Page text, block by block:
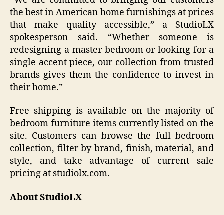
the best in American home furnishings at prices
that make quality accessible,” a StudioLX
spokesperson said. “Whether someone is
redesigning a master bedroom or looking for a
single accent piece, our collection from trusted
brands gives them the confidence to invest in
their home.”
Free shipping is available on the majority of
bedroom furniture items currently listed on the
site. Customers can browse the full bedroom
collection, filter by brand, finish, material, and
style, and take advantage of current sale
pricing at studiolx.com.
About StudioLX